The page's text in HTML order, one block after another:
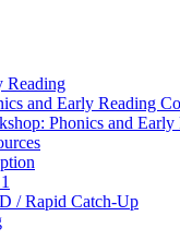
Reading
and Early Reading
Phonics and
/ Rapid Catch-Up